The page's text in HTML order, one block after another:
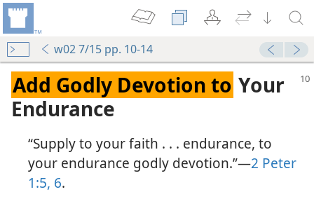
w02 7/15 pp. 10-14
Add Godly Devotion to Your
Endurance
“Supply to your faith . . . endurance, to
your endurance godly devotion.”​—2 Peter
1:5, 6.